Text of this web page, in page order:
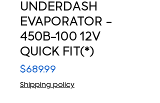
UNDERDASH
EVAPORATOR -
450B-100 12V
QUICK FIT(*)
$689.99
Shipping policy